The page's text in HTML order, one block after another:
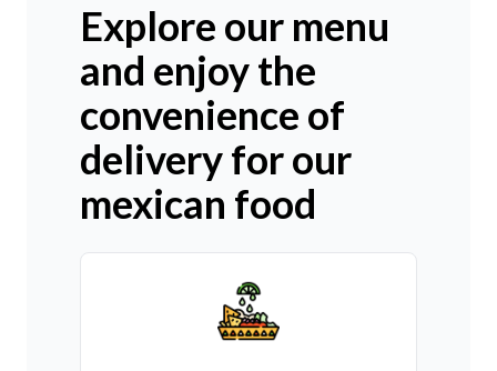
Explore our menu
and enjoy the
convenience of
delivery for our
mexican food